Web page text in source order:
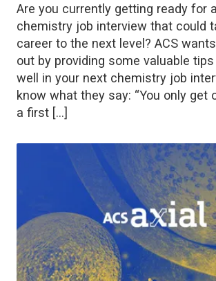
Are you currently getting ready for
chemistry job interview that could
career to the next level? ACS
out by providing some valuable
well in your next chemistry job
know what they say: “You only get
a first […]